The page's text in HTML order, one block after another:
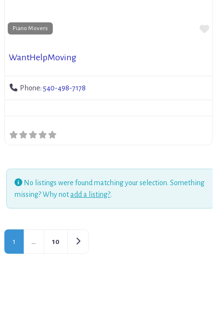
Piano Movers
WantHelpMoving
Phone: 540-498-7178
No listings were found matching your selection. Something
missing? Why notadd a listing?.
1 … 10 Older posts